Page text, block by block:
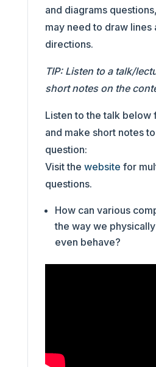
and diagrams
may need to draw lines
directions.
TIP: Listen to a talk/
short notes on the
Listen to the talk below
and make short notes
question:
Visit the website for
questions.
How can various
the way we
even behave?